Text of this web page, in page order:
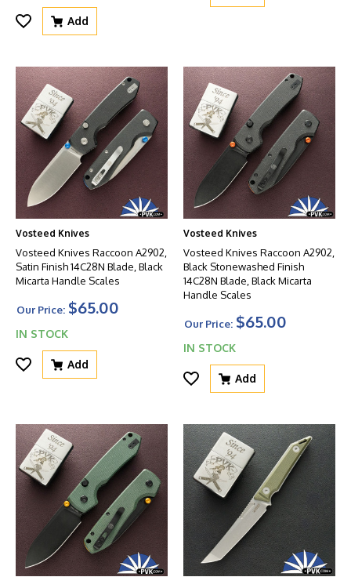
Add
Vosteed Knives
Vosteed Knives Raccoon A2902,
Satin Finish 14C28N Blade, Black
Micarta Handle Scales
Our Price: $65.00
IN STOCK
Add
Vosteed Knives
Vosteed Knives Raccoon A2902,
Black Stonewashed Finish
14C28N Blade, Black Micarta
Handle Scales
Our Price: $65.00
IN STOCK
Add